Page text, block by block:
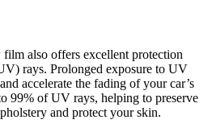
also offers excellent protection
rays. Prolonged exposure to UV
accelerate the fading of your car’s
99% of UV rays, helping to preserve
and protect your skin.